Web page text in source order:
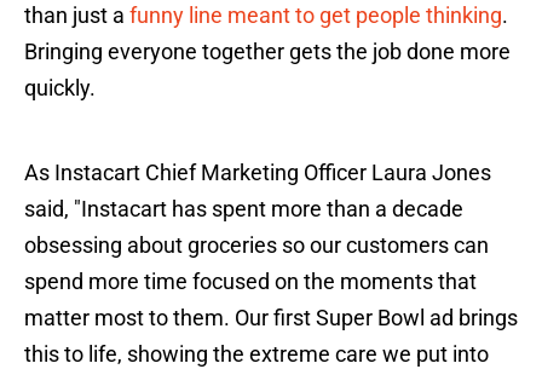
than just a funny line meant to get people thinking.
Bringing everyone together gets the job done more
quickly.
As Instacart Chief Marketing Officer Laura Jones
said, "Instacart has spent more than a decade
obsessing about groceries so our customers can
spend more time focused on the moments that
matter most to them. Our first Super Bowl ad brings
this to life, showing the extreme care we put into